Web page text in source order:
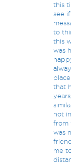
this
see
to
this
was
that
not
from
was
me